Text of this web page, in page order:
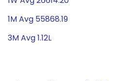
1M Avg 55868.19
3M Avg 1.12L